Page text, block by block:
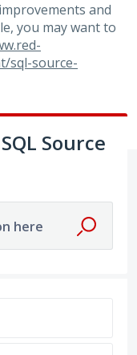
and
you may want to
sql-source-
Source
here